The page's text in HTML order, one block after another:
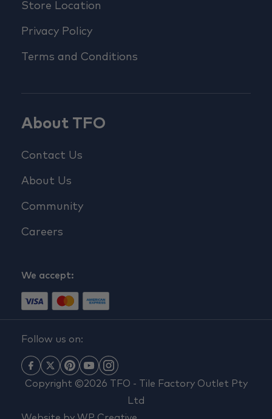
Store Location
Privacy Policy
Terms and Conditions
About TFO
Contact Us
About Us
Community
Careers
We accept:
Follow us on:
Copyright ©2026 TFO - Tile Factory Outlet Pty
Ltd